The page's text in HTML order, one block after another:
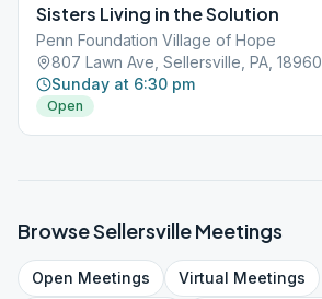
Sisters Living in the Solution
Penn Foundation Village of Hope
807 Lawn Ave, Sellersville, PA, 18960
Sunday at 6:30 pm
Open
BrowseSellersvilleMeetings
Open Meetings Virtual Meetings